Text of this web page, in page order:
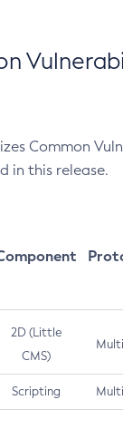
Common
in this release.
2D (Little
CMS)
Scripting